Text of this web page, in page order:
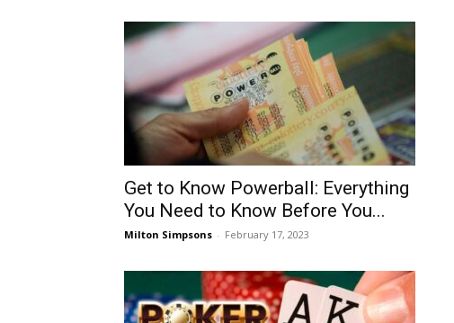
Get to Know Powerball: Everything
You Need to Know Before You...
Milton Simpsons - February 17, 2023